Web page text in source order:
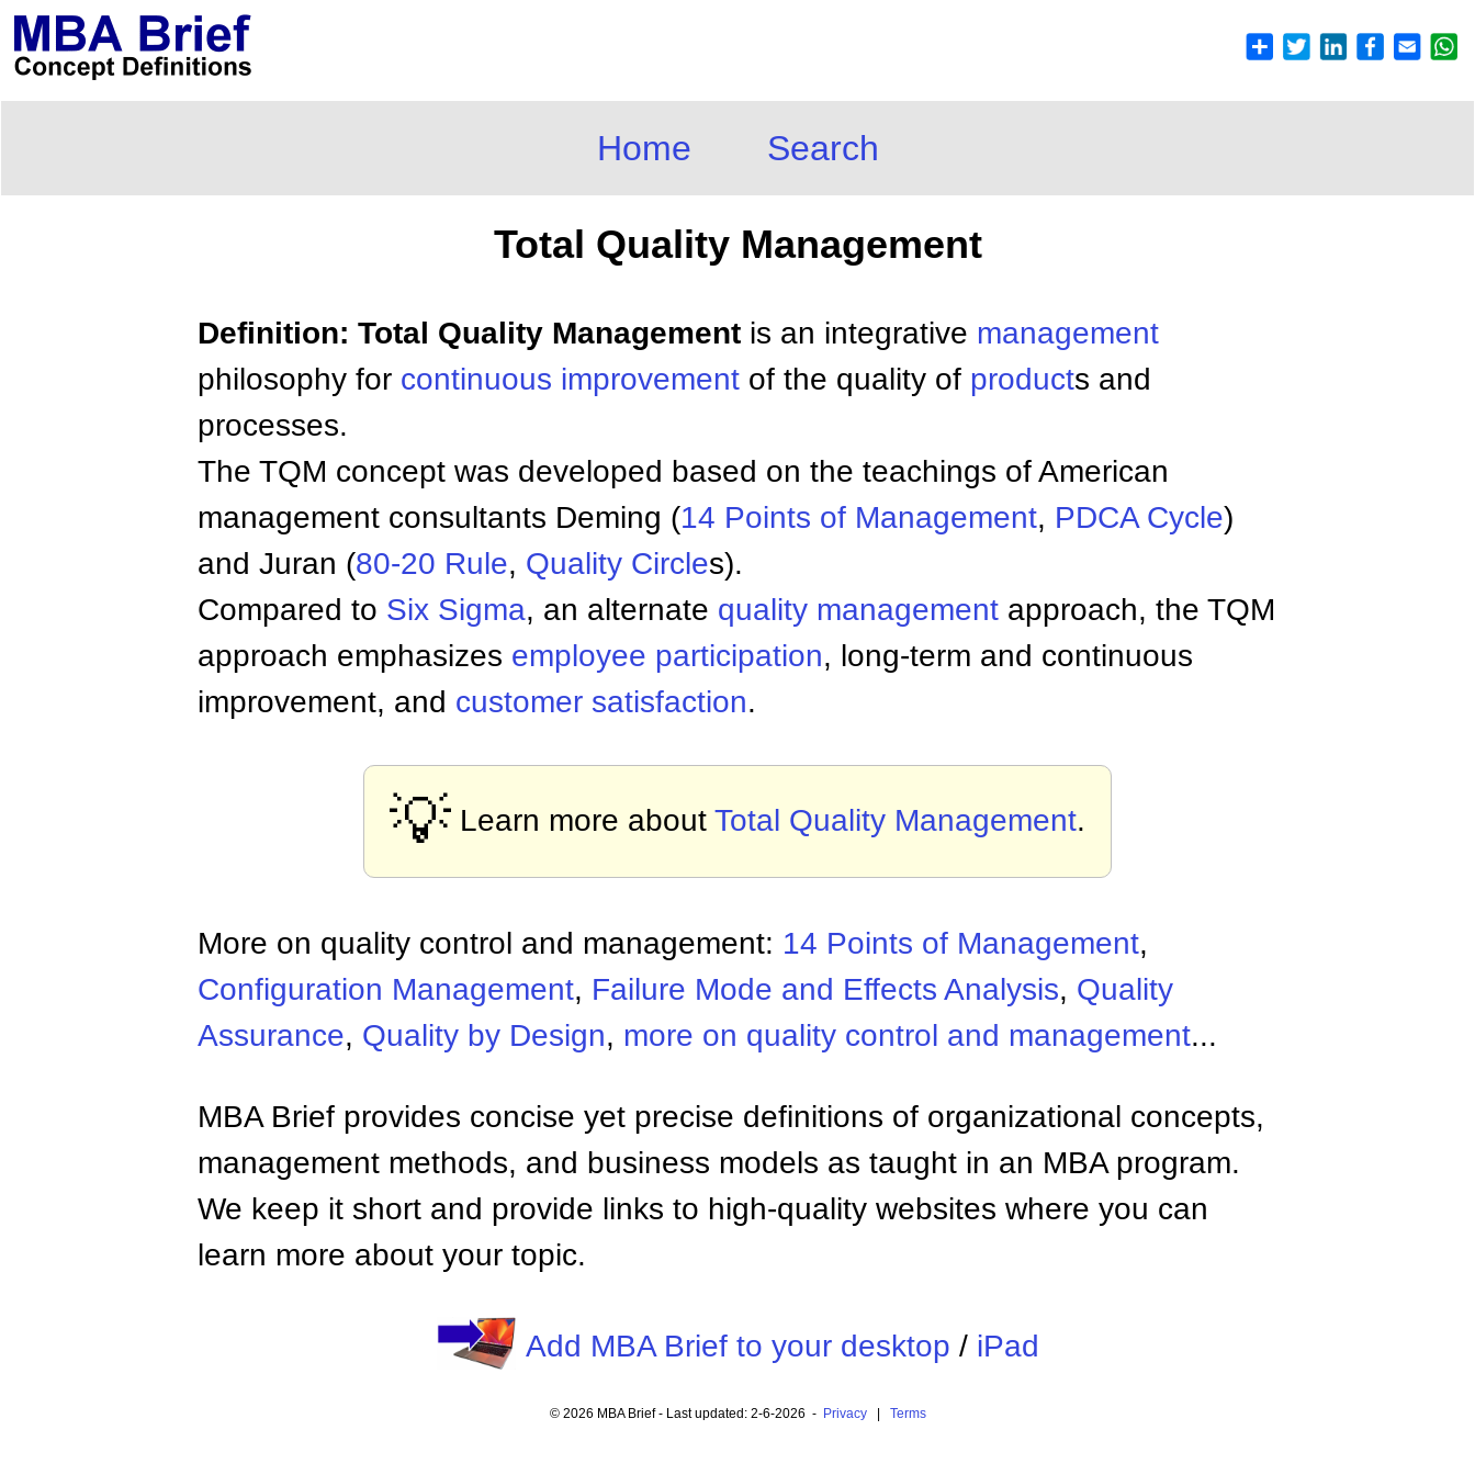
Home Search
Total Quality Management
Definition: Total Quality Management is an integrative management
philosophy for continuous improvement of the quality of products and
processes.
The TQM concept was developed based on the teachings of American
management consultants Deming (14 Points of Management, PDCA Cycle)
and Juran (80-20 Rule, Quality Circles).
Compared to Six Sigma, an alternate quality management approach, the TQM
approach emphasizes employee participation, long-term and continuous
improvement, and customer satisfaction.
💡 Learn more about Total Quality Management.
More on quality control and management: 14 Points of Management,
Configuration Management, Failure Mode and Effects Analysis, Quality
Assurance, Quality by Design, more on quality control and management...
MBA Brief provides concise yet precise definitions of organizational concepts,
management methods, and business models as taught in an MBA program.
We keep it short and provide links to high-quality websites where you can
learn more about your topic.
Add MBA Brief to your desktop / iPad
© 2026 MBA Brief - Last updated: 2-6-2026 - Privacy| Terms